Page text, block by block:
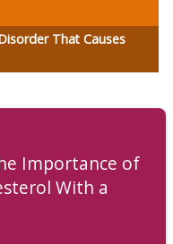
That Causes
Importance of
With a